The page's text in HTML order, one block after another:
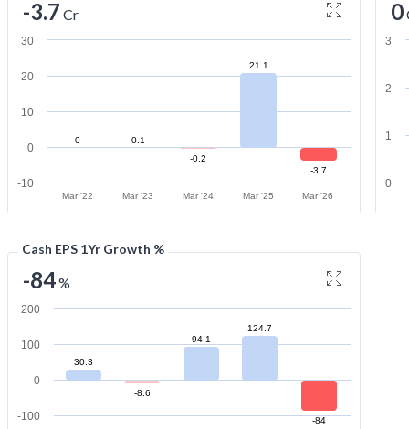
-3.7 Cr
0
0.1
-0.2
21.1
-3.7
Mar '22 Mar '23 Mar '24 Mar '25 Mar '26
-10
0
10
20
30
0
0
1
2
3
Cash EPS 1Yr Growth %
-84%
30.3
-8.6
94.1
124.7
-84
-100
0
100
200